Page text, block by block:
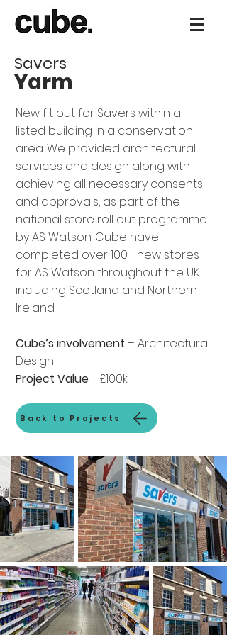
Savers
Yarm
New fit out for Savers within a
listed building in a conservation
area. We provided architectural
services and design along with
achieving all necessary consents
and approvals, as part of the
national store roll out programme
by AS Watson. Cube have
completed over 100+ new stores
for AS Watson throughout the UK
including Scotland and Northern
Ireland.
Cube’s involvement – Architectural
Design
Project Value- £100k
Back to Projects